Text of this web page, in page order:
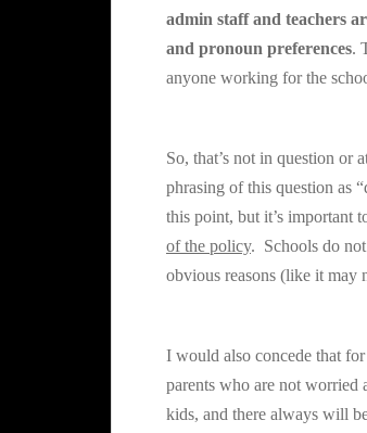
admin staff and teachers
and pronoun preferences.
anyone working for the
So, that’s not in question or
phrasing of this question as
this point, but it’s important
of the policy. Schools do
obvious reasons (like it may
I would also concede that
parents who are not worried
kids, and there always will